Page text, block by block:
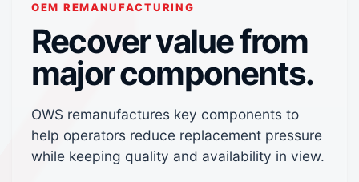
OEM REMANUFACTURING
Recover value from
major components.
OWS remanufactures key components to
help operators reduce replacement pressure
while keeping quality and availability in view.